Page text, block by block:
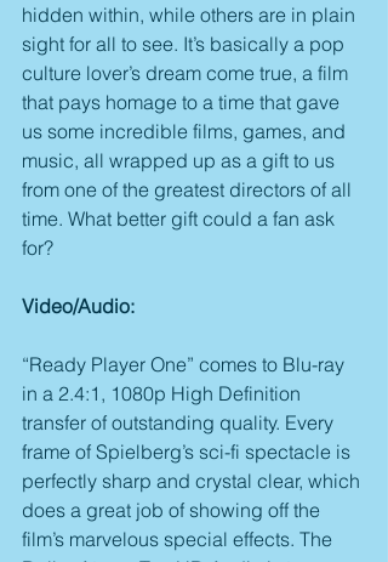
hidden within, while others are in plain
sight for all to see. It’s basically a pop
culture lover’s dream come true, a film
that pays homage to a time that gave
us some incredible films, games, and
music, all wrapped up as a gift to us
from one of the greatest directors of all
time. What better gift could a fan ask
for?
Video/Audio:
“Ready Player One” comes to Blu-ray
in a 2.4:1, 1080p High Definition
transfer of outstanding quality. Every
frame of Spielberg’s sci-fi spectacle is
perfectly sharp and crystal clear, which
does a great job of showing off the
film’s marvelous special effects. The